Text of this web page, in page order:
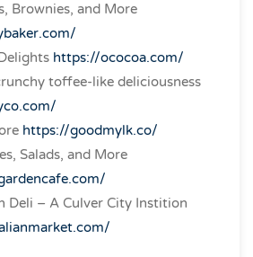
Brownies, and More
https://ococoa.com/
toffee-like deliciousness
https://goodmylk.co/
Salads, and More
Deli – A Culver City Instition